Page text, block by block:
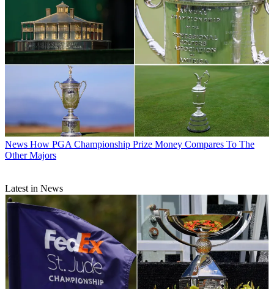
News How PGA Championship Prize Money Compares To The
Other Majors
Latest in News